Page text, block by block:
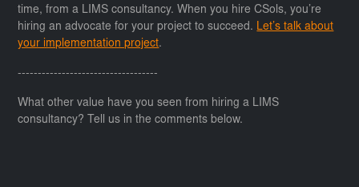
time, from a LIMS consultancy. When you hire CSols, you’re
hiring an advocate for your project to succeed. Let’s talk about
your implementation project.
-----------------------------------
What other value have you seen from hiring a LIMS
consultancy? Tell us in the comments below.